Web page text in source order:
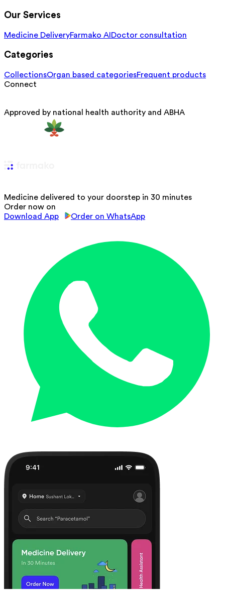
Our Services
Medicine DeliveryFarmako AI Doctor consultation
Categories
CollectionsOrgan based categoriesFrequent products
Connect
Approved by national health authority and ABHA
Medicine delivered to your doorstep in 30 minutes
Order now on
Download App
Order on WhatsApp